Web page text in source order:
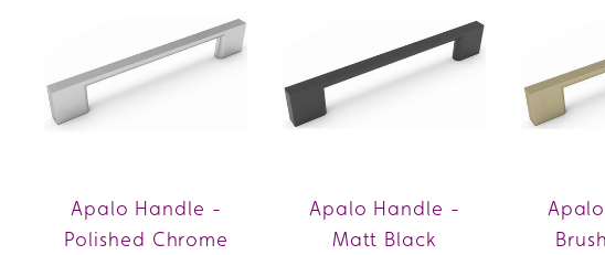
Apalo Handle -
Polished Chrome
Apalo Handle -
Matt Black